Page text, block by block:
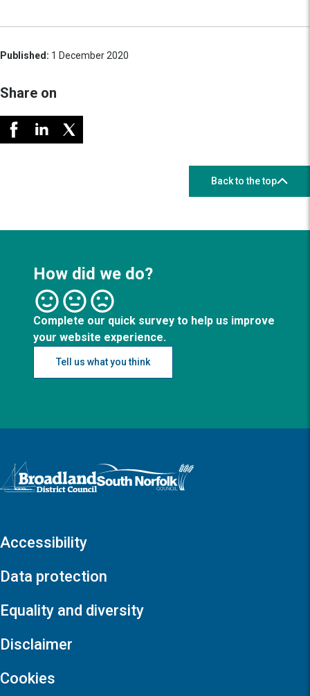
Published: 1 December 2020
Share on
Back to the top
How did we do?
Complete our quick survey to help us improve
your website experience.
Tell us what you think
Logo: Visit the Broadland and South Norfolk home page
Accessibility
Data protection
Equality and diversity
Disclaimer
Cookies